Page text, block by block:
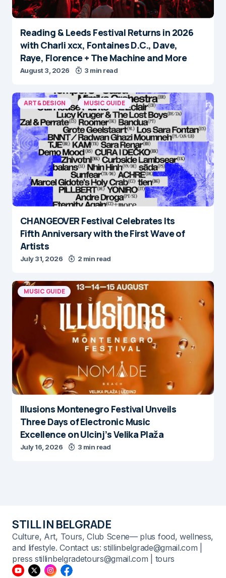
Reading & Leeds Festival Returns in 2026
with Charli xcx, Fontaines D.C., Dave,
Raye, Florence + The Machine and More
August 3, 2026 3 min read
ART & DESIGN MUSIC GUIDE
CHANGEOVER Festival Celebrates Its
Fifth Anniversary with the First Wave of
Artists
July 31, 2026 2 min read
MUSIC GUIDE
Illusions Montenegro Festival Unveils
Three Days of Electronic Music
Excellence on Ulcinj’s Velika Plaža
July 16, 2026 3 min read
STILL IN BELGRADE
Culture, Art, Tours, Club Scene— plus food, wellness,
and lifestyle. Contact us: stillinbelgrade@gmail.com |
press stillinbelgradetours@gmail.com | tours